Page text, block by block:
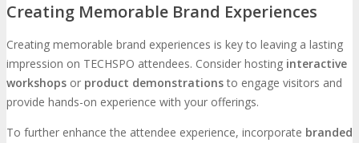
Creating Memorable Brand Experiences
Creating memorable brand experiences is key to leaving a lasting
impression on TECHSPO attendees. Consider hosting interactive
workshops or product demonstrationsto engage visitors and
provide hands-on experience with your offerings.
To further enhance the attendee experience, incorporate branded